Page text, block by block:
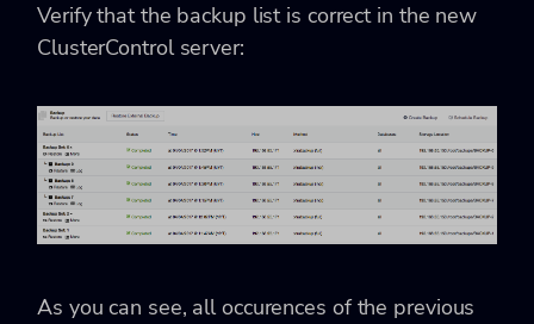
Verify that the backup list is correct in the new
ClusterControl server:
As you can see, all occurences of the previous